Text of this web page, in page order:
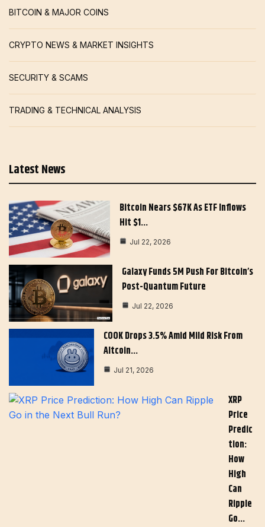
BITCOIN & MAJOR COINS
CRYPTO NEWS & MARKET INSIGHTS
SECURITY & SCAMS
TRADING & TECHNICAL ANALYSIS
Latest News
Bitcoin Nears $67K As ETF Inflows
Hit $1…
Jul 22, 2026
Galaxy Funds 5M Push For Bitcoin’s
Post-Quantum Future
Jul 22, 2026
COOK Drops 3.5% Amid Mild Risk From
Altcoin…
Jul 21, 2026
XRP
Price
Predic
Tion:
How
High
Can
Ripple
Go…